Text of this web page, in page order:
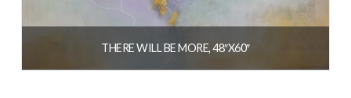
THERE WILL BE MORE, 48″X60″